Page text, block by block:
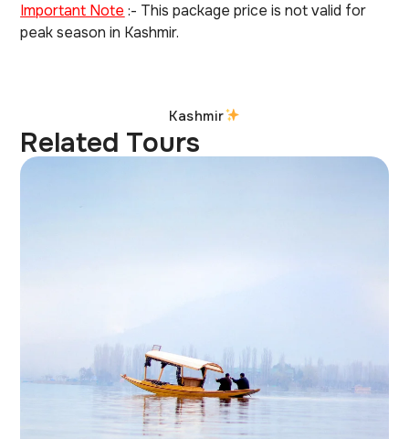
Important Note :- This package price is not valid for
peak season in Kashmir.
Kashmir
Related Tours